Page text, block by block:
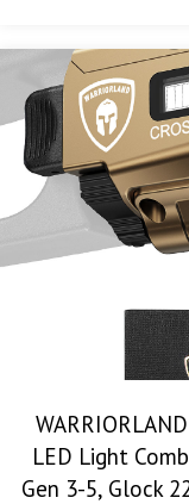
LED Light
Gen 3-5, Glock